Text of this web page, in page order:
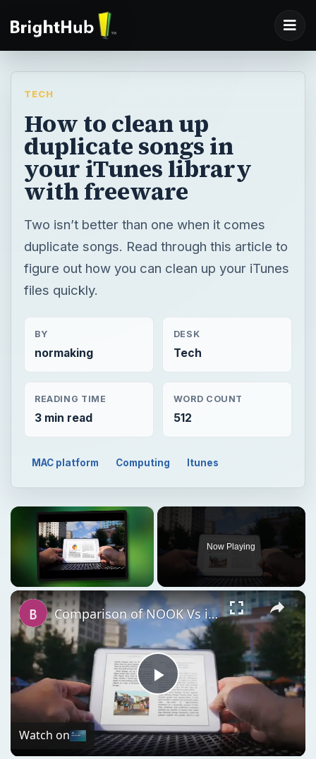
TECH
How to clean up
duplicate songs in
your iTunes library
with freeware
Two isn’t better than one when it comes
duplicate songs. Read through this article to
figure out how you can clean up your iTunes
files quickly.
BY
normaking
DESK
Tech
READING TIME
3 min read
WORD COUNT
512
MAC platform Computing Itunes
×
Unmute
Now Playing
×
Play
Video
Comparison of NOOK Vs iPad
Watch on